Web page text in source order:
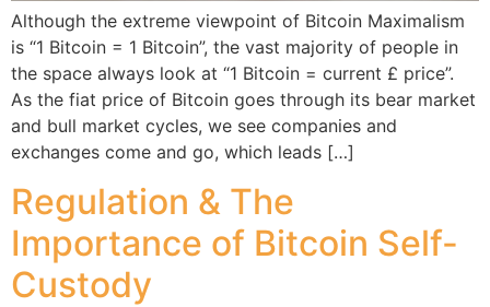
Although the extreme viewpoint of Bitcoin Maximalism
is “1 Bitcoin = 1 Bitcoin”, the vast majority of people in
the space always look at “1 Bitcoin = current £ price”.
As the fiat price of Bitcoin goes through its bear market
and bull market cycles, we see companies and
exchanges come and go, which leads […]
Regulation & The
Importance of Bitcoin Self-
Custody